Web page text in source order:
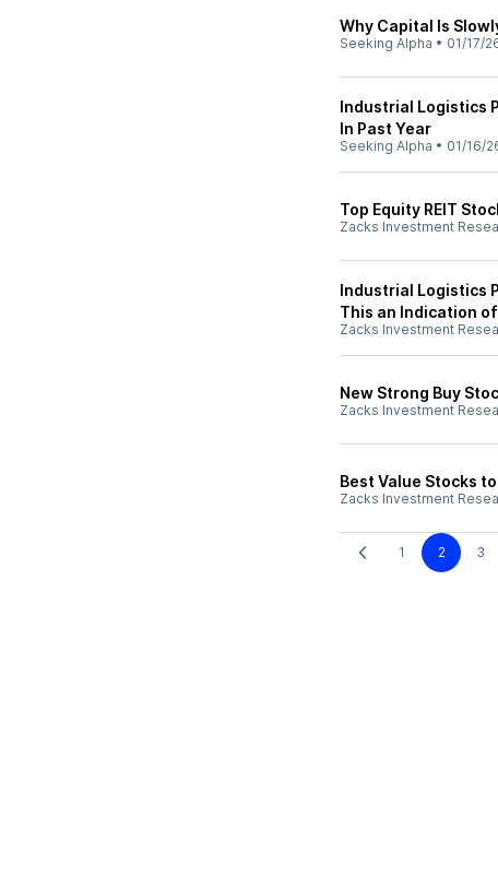
Why Capital Is
Seeking Alpha • 01/17/
Industrial Logistics
In Past Year
Seeking Alpha • 01/16/
Top Equity REIT
Zacks Investment
Industrial Logistics
This an Indication
Zacks Investment
New Strong Buy
Zacks Investment
Best Value Stocks
Zacks Investment
1 2 3